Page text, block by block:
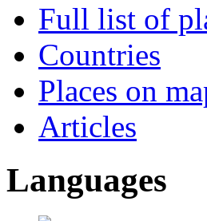
Full list of
Countries
Places on
Articles
Languages